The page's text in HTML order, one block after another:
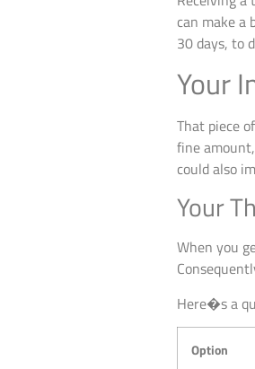
can make a
30 days, to
Your
That piece
fine
could also
Your
When you
Here�s a
Option